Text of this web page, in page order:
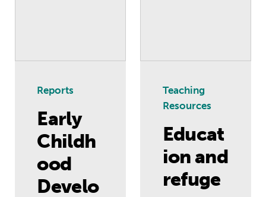
Reports
Early
Childh
ood
Develo
Teaching
Resources
Educat
ion and
refuge